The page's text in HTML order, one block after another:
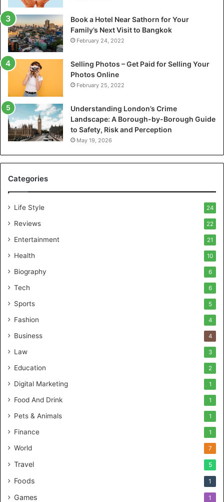
Book a Hotel Near Sathorn for Your
Family’s Next Visit to Bangkok
February 24, 2022
Selling Photos – Get Paid for Selling Your
Photos Online
February 25, 2022
Understanding London’s Crime
Landscape: A Borough-by-Borough Guide
to Safety, Risk and Perception
May 19, 2026
Categories
Life Style 24
Reviews 22
Entertainment 21
Health 10
Biography 6
Tech 6
Sports 5
Fashion 4
Business 4
Law 3
Education 2
Digital Marketing 1
Food And Drink 1
Pets & Animals 1
Finance 1
World 7
Travel 5
Foods 1
Games 1